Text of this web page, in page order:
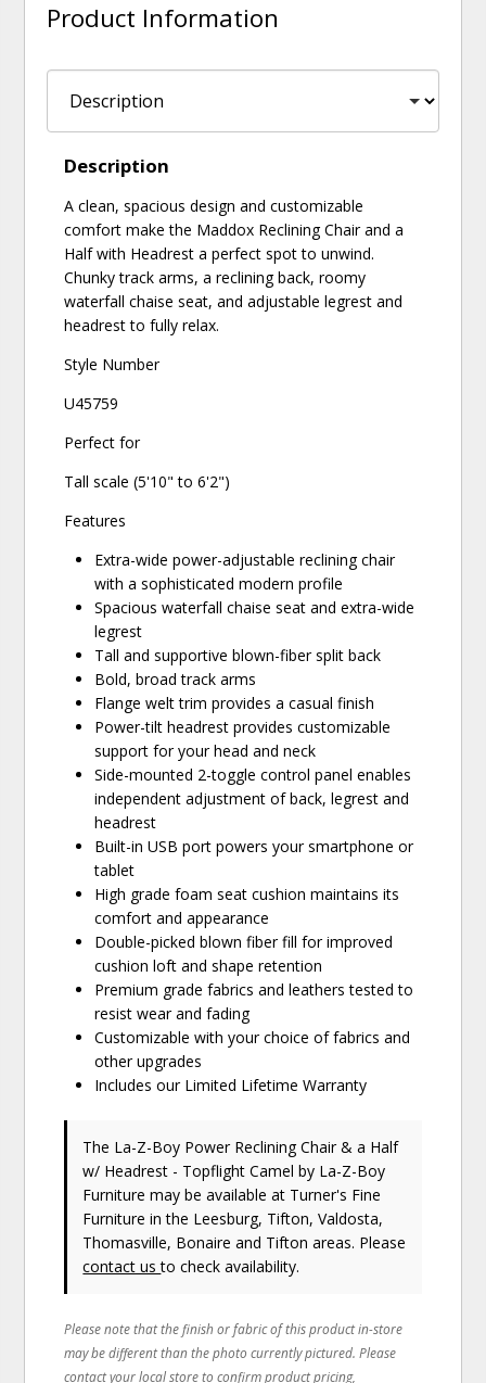
Product Information
Description
A clean, spacious design and customizable
comfort make the Maddox Reclining Chair and a
Half with Headrest a perfect spot to unwind.
Chunky track arms, a reclining back, roomy
waterfall chaise seat, and adjustable legrest and
headrest to fully relax.
Style Number
U45759
Perfect for
Tall scale (5'10" to 6'2")
Features
Extra-wide power-adjustable reclining chair
with a sophisticated modern profile
Spacious waterfall chaise seat and extra-wide
legrest
Tall and supportive blown-fiber split back
Bold, broad track arms
Flange welt trim provides a casual finish
Power-tilt headrest provides customizable
support for your head and neck
Side-mounted 2-toggle control panel enables
independent adjustment of back, legrest and
headrest
Built-in USB port powers your smartphone or
tablet
High grade foam seat cushion maintains its
comfort and appearance
Double-picked blown fiber fill for improved
cushion loft and shape retention
Premium grade fabrics and leathers tested to
resist wear and fading
Customizable with your choice of fabrics and
other upgrades
Includes our Limited Lifetime Warranty
The La-Z-Boy Power Reclining Chair & a Half
w/ Headrest - Topflight Camelby La-Z-Boy
Furniture may be available at Turner's Fine
Furniture in the Leesburg, Tifton, Valdosta,
Thomasville, Bonaire and Tifton areas. Please
contact usto check availability.
Please note that the finish or fabric of this product in-store
may be different than the photo currently pictured. Please
contact your local store to confirm product pricing,